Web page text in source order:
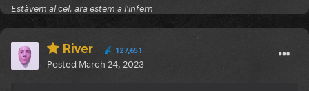
Estàvem al cel, ara estem a l'infern
River 127,651
Posted March 24, 2023